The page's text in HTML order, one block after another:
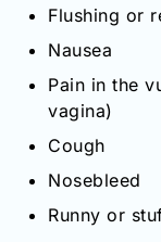
Flushing or
Nausea
Pain in the
vagina)
Cough
Nosebleed
Runny or